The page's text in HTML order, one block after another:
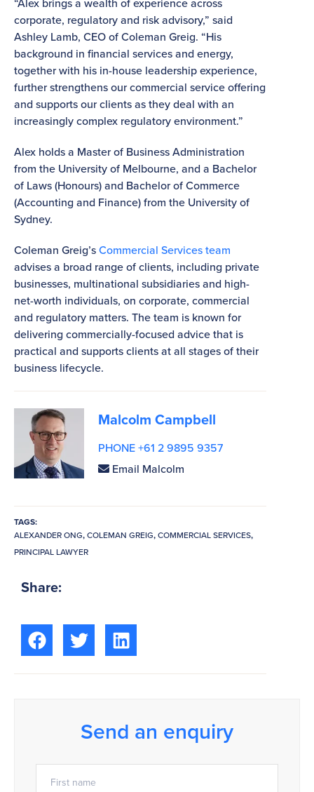
“Alex brings a wealth of experience across
corporate, regulatory and risk advisory,” said
Ashley Lamb, CEO of Coleman Greig. “His
background in financial services and energy,
together with his in-house leadership experience,
further strengthens our commercial service offering
and supports our clients as they deal with an
increasingly complex regulatory environment.”
Alex holds a Master of Business Administration
from the University of Melbourne, and a Bachelor
of Laws (Honours) and Bachelor of Commerce
(Accounting and Finance) from the University of
Sydney.
Coleman Greig’sCommercial Services team
advises a broad range of clients, including private
businesses, multinational subsidiaries and high-
net-worth individuals, on corporate, commercial
and regulatory matters. The team is known for
delivering commercially-focused advice that is
practical and supports clients at all stages of their
business lifecycle.
Malcolm Campbell
PHONE +61 2 9895 9357
Email Malcolm
TAGS:
ALEXANDER ONG,COLEMAN GREIG,COMMERCIAL SERVICES,
PRINCIPAL LAWYER
Share:
Send an enquiry